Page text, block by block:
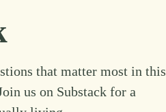
that matter most in this
us on Substack for a